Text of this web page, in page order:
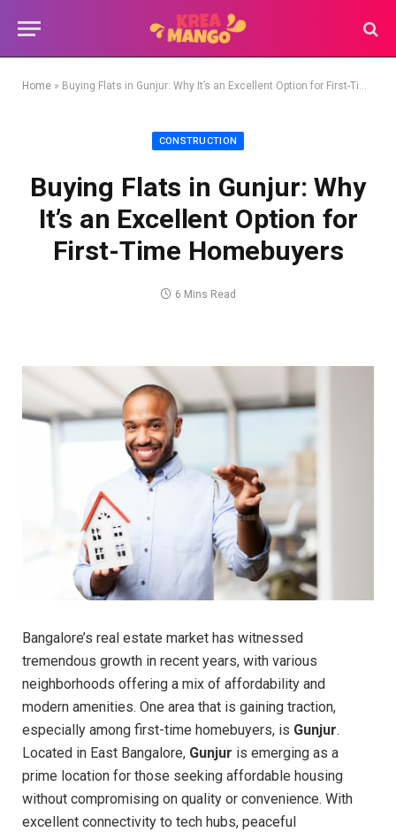
Home » Buying Flats in Gunjur: Why It’s an Excellent Option for First-Time Homebuyers
CONSTRUCTION
Buying Flats in Gunjur: Why
It’s an Excellent Option for
First-Time Homebuyers
6 Mins Read
Bangalore’s real estate market has witnessed
tremendous growth in recent years, with various
neighborhoods offering a mix of affordability and
modern amenities. One area that is gaining traction,
especially among first-time homebuyers, is Gunjur.
Located in East Bangalore, Gunjur is emerging as a
prime location for those seeking affordable housing
without compromising on quality or convenience. With
excellent connectivity to tech hubs, peaceful